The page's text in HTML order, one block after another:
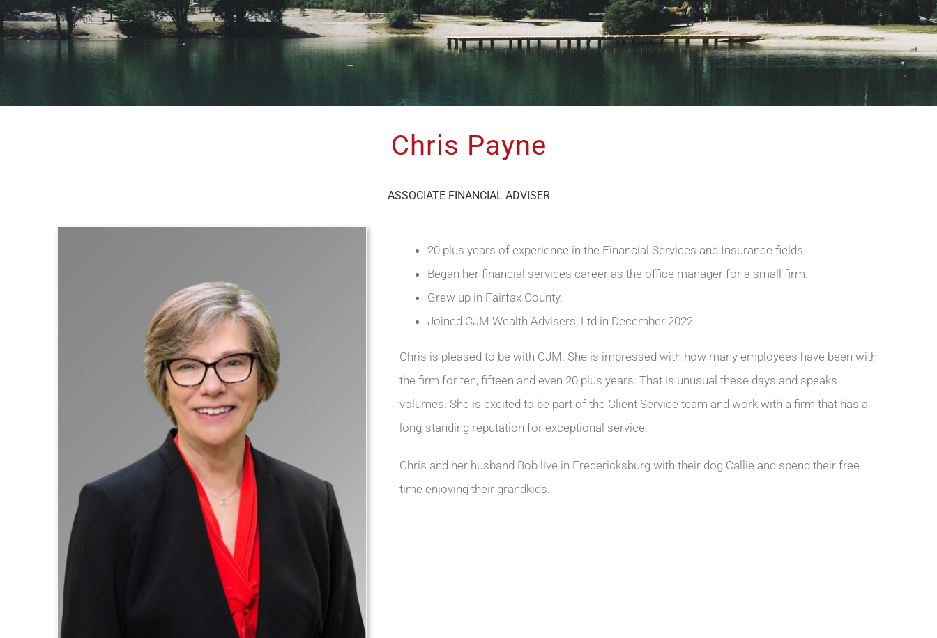
Chris Payne
ASSOCIATE FINANCIAL ADVISER
20 plus years of experience in the Financial Services and Insurance fields.
Began her financial services career as the office manager for a small firm.
Grew up in Fairfax County.
Joined CJM Wealth Advisers, Ltd in December 2022.
Chris is pleased to be with CJM. She is impressed with how many employees have been with
the firm for ten, fifteen and even 20 plus years. That is unusual these days and speaks
volumes. She is excited to be part of the Client Service team and work with a firm that has a
long-standing reputation for exceptional service.
Chris and her husband Bob live in Fredericksburg with their dog Callie and spend their free
time enjoying their grandkids.